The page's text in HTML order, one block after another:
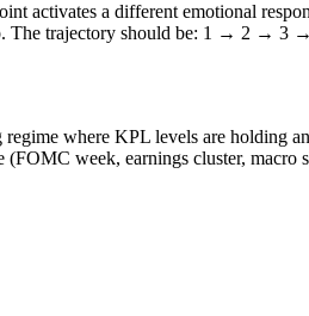
activates a different emotional
up. The trajectory should be: 1 → 2
where KPL levels are holding
week, earnings cluster, macro